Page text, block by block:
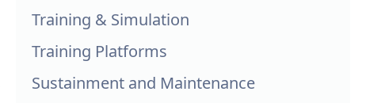
Training & Simulation
Training Platforms
Sustainment and Maintenance